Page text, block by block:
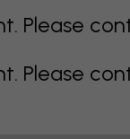
Please
Please